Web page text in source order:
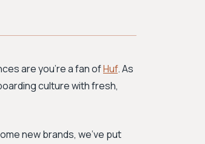
are you're a fan ofHuf. As
culture with fresh,
new brands, we've put